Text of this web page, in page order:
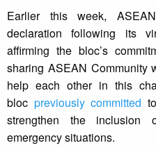
Earlier this week,
declaration following its
affirming the bloc’s
sharing ASEAN Community
help each other in this
bloc previously committed
strengthen the inclusion
emergency situations.